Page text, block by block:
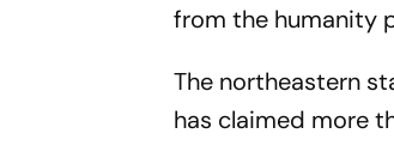
from the humanity
The northeastern
has claimed more